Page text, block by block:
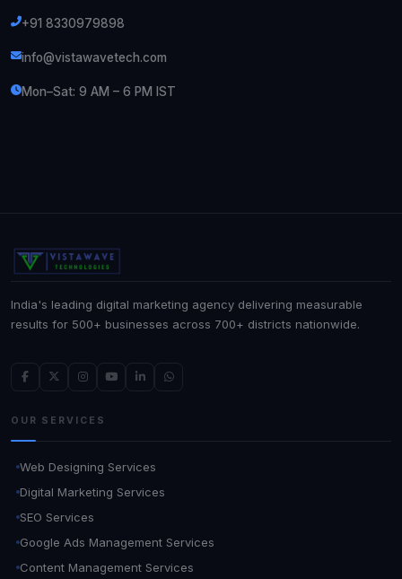
+91 8330979898
info@vistawavetech.com
Mon–Sat: 9 AM – 6 PM IST
India's leading digital marketing agency delivering measurable
results for 500+ businesses across 700+ districts nationwide.
OUR SERVICES
Web Designing Services
Digital Marketing Services
SEO Services
Google Ads Management Services
Content Management Services